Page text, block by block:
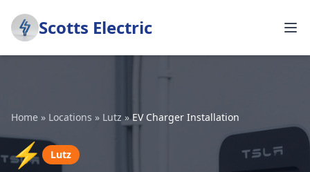
Scotts Electric
Home » Locations » Lutz »EV Charger Installation
⚡ Lutz